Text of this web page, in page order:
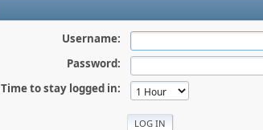
Username:
Password:
Time to stay logged in: